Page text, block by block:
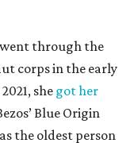
went through the
corps in the early
she got her
Blue Origin
the oldest person